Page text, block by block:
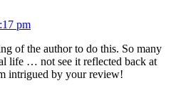
pm
of the author to do this. So many
life … not see it reflected back at
intrigued by your review!